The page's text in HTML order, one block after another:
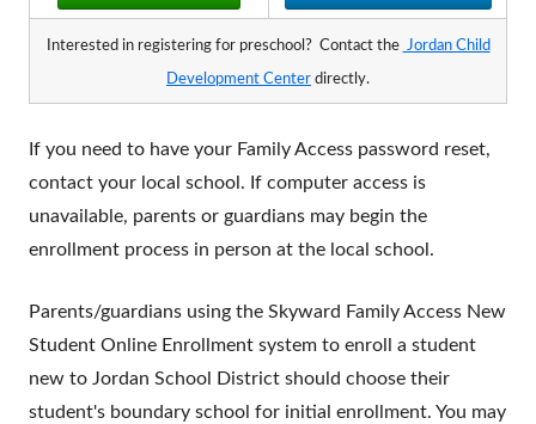
Interested in registering for preschool? Contact the Jordan Child
Development Center directly.
If you need to have your Family Access password reset,
contact your local school. If computer access is
unavailable, parents or guardians may begin the
enrollment process in person at the local school.
Parents/guardians using the Skyward Family Access New
Student Online Enrollment system to enroll a student
new to Jordan School District should choose their
student's boundary school for initial enrollment. You may